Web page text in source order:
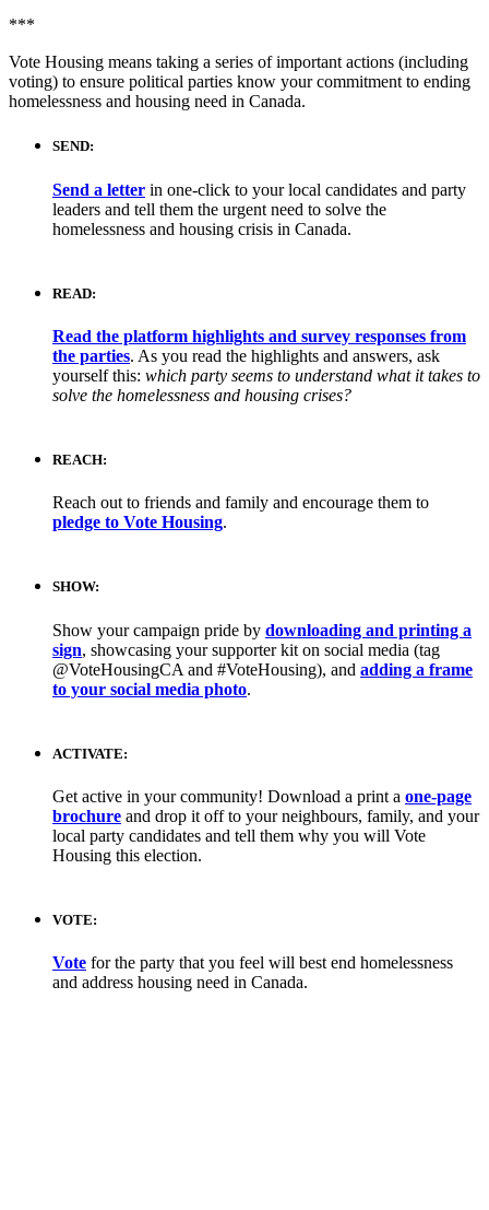
***
Vote Housing means taking a series of important actions (including
voting) to ensure political parties know your commitment to ending
homelessness and housing need in Canada.
SEND:
Send a letter in one-click to your local candidates and party
leaders and tell them the urgent need to solve the
homelessness and housing crisis in Canada.
READ:
Read the platform highlights and survey responses from
the parties. As you read the highlights and answers, ask
yourself this: which party seems to understand what it takes to
solve the homelessness and housing crises?
REACH:
Reach out to friends and family and encourage them to
pledge to Vote Housing.
SHOW:
Show your campaign pride by downloading and printing a
sign, showcasing your supporter kit on social media (tag
@VoteHousingCA and #VoteHousing), and adding a frame
to your social media photo.
ACTIVATE:
Get active in your community! Download a print a one-page
brochure and drop it off to your neighbours, family, and your
local party candidates and tell them why you will Vote
Housing this election.
VOTE:
Vote for the party that you feel will best end homelessness
and address housing need in Canada.